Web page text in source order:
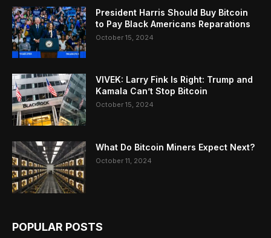
President Harris Should Buy Bitcoin
to Pay Black Americans Reparations
October 15, 2024
VIVEK: Larry Fink Is Right: Trump and
Kamala Can’t Stop Bitcoin
October 15, 2024
What Do Bitcoin Miners Expect Next?
October 11, 2024
POPULAR POSTS